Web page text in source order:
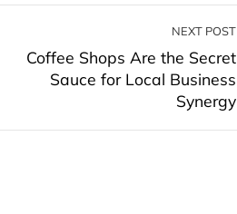
NEXT POST
Coffee Shops Are the Secret
Sauce for Local Business
Synergy